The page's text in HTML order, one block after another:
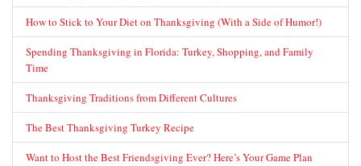
How to Stick to Your Diet on Thanksgiving (With a Side of Humor!)
Spending Thanksgiving in Florida: Turkey, Shopping, and Family
Time
Thanksgiving Traditions from Different Cultures
The Best Thanksgiving Turkey Recipe
Want to Host the Best Friendsgiving Ever? Here’s Your Game Plan